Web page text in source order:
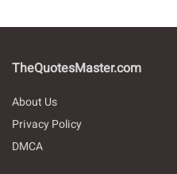
TheQuotesMaster.com
About Us
Privacy Policy
DMCA